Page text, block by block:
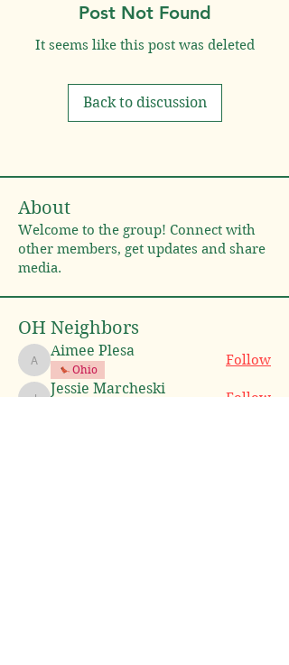
Post Not Found
It seems like this post was deleted
Back to discussion
About
Welcome to the group! Connect with
other members, get updates and share
media.
OH Neighbors
Aimee Plesa
Aimee Plesa
Ohio
Follow
Jessie Marcheski
Follow